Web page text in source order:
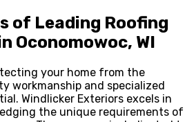
of Leading Roofing
Oconomowoc, WI
your home from the
workmanship and specialized
Windlicker Exteriors excels in
the unique requirements of